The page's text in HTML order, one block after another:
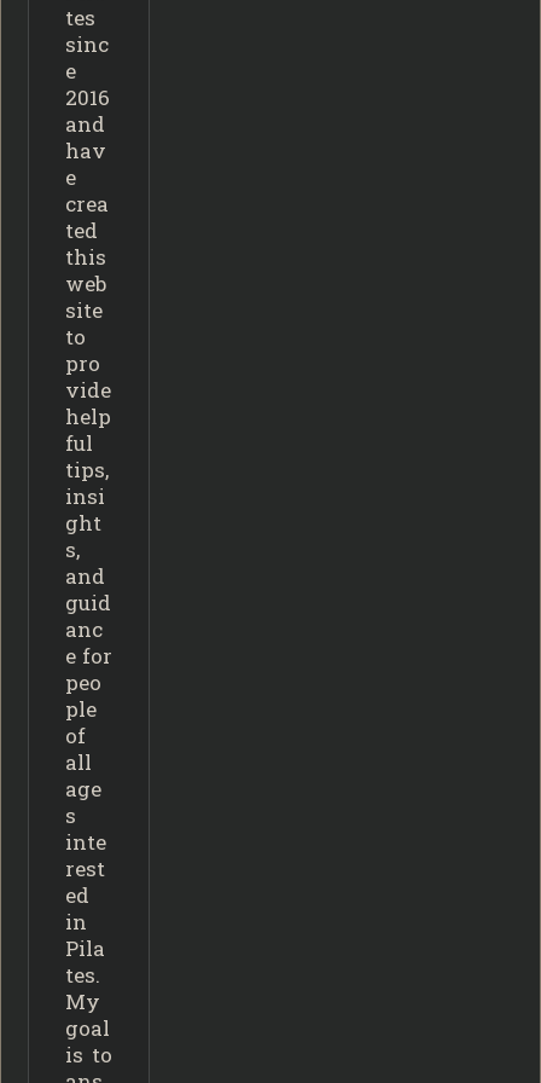
tes
sinc
e
2016
and
hav
e
crea
ted
this
web
site
to
pro
vide
help
ful
tips,
insi
ght
s,
and
guid
anc
e for
peo
ple
of
all
age
s
inte
rest
ed
in
Pila
tes.
My
goal
is to